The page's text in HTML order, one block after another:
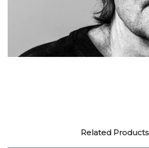
Related Products